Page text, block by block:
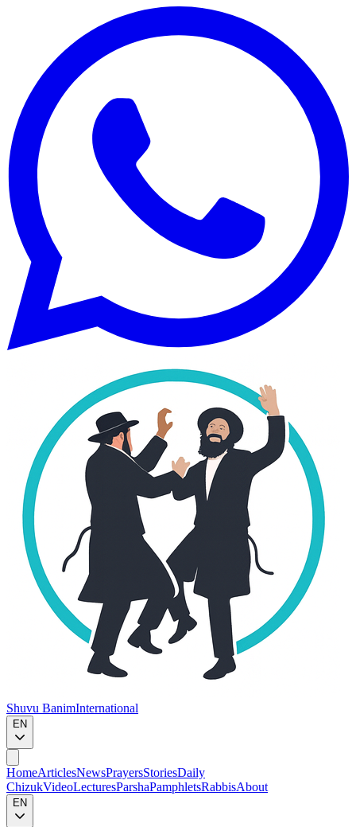
Shuvu BanimInternational
EN
HomeArticlesNewsPrayersStoriesDaily
ChizukVideoLecturesParshaPamphletsRabbisAbout
EN